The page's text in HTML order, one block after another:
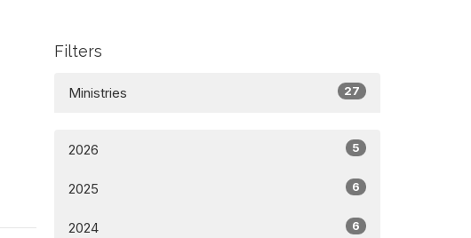
Filters
Ministries 27
2026 5
2025 6
2024 6